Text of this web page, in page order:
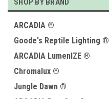
SHOP BY BRAND
ARCADIA ®
Goode's Reptile Lighting ®
ARCADIA LumenIZE ®
Chromalux ®
Jungle Dawn ®